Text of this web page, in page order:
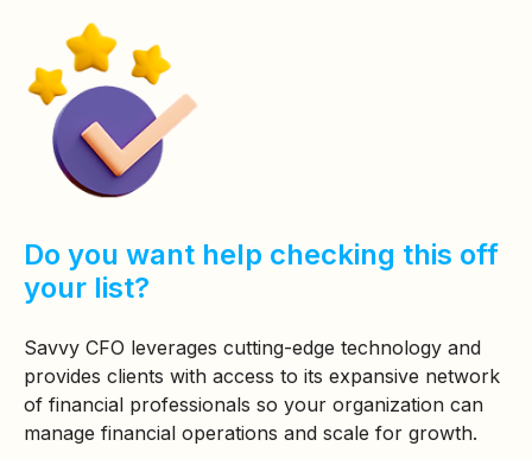
Do you want help checking this off
your list?
Savvy CFO leverages cutting-edge technology and
provides clients with access to its expansive network
of financial professionals so your organization can
manage financial operations and scale for growth.